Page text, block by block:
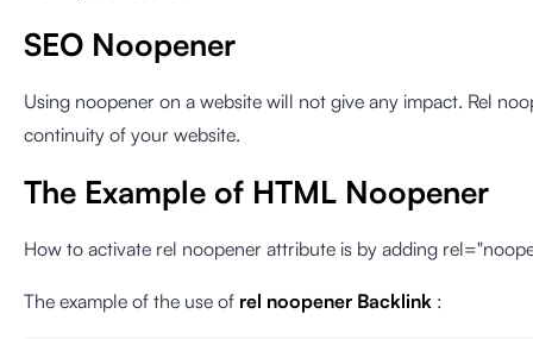
SEO Noopener
Using noopener on a website will not give any impact. Rel
continuity of your website.
The Example of HTML Noopener
How to activate rel noopener attribute is by adding
The example of the use of rel noopener Backlink :